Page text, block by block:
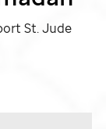
St. Jude